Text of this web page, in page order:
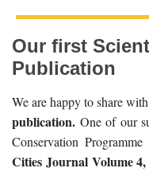
Our first
Publication
We are happy to share
publication. One of our
Conservation
Cities Journal Volume